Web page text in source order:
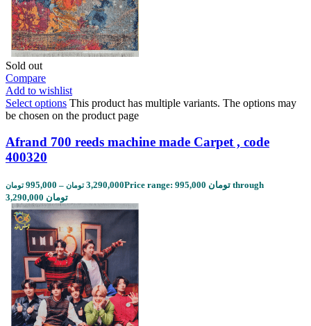
Sold out
Compare
Add to wishlist
Select options This product has multiple variants. The options may
be chosen on the product page
Afrand 700 reeds machine made Carpet , code
400320
995,000 تومان – 3,290,000 تومان
Price range: 995,000 تومان through
3,290,000 تومان